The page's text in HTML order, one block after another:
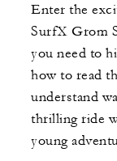
Enter the
SurfX Grom
you need to
how to read
understand
thrilling ride
young